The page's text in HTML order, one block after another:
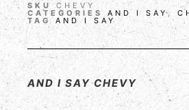
SKUCHEVY
CATEGORIES AND I SAY,
TAG AND I SAY
AND I SAY CHEVY